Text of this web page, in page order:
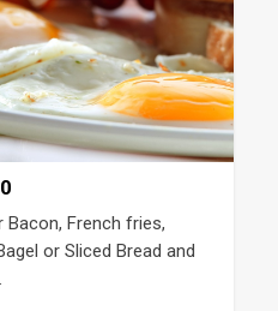
Bacon, French fries,
or Sliced Bread and